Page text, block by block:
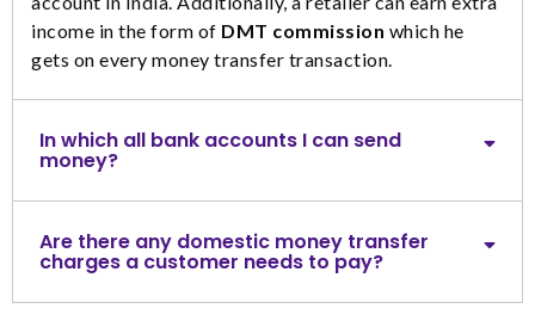
income in the form of DMT commission which he
gets on every money transfer transaction.
In which all bank accounts I can send
money?
Are there any domestic money transfer
charges a customer needs to pay?